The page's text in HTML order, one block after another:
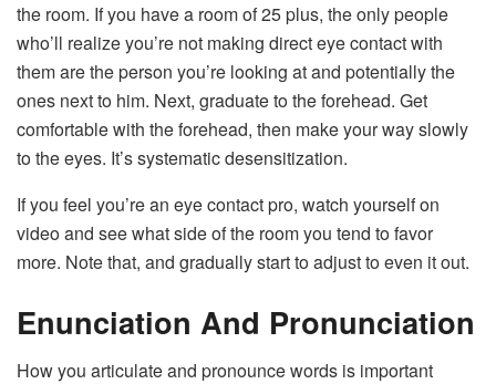
the room. If you have a room of 25 plus, the only people
who’ll realize you’re not making direct eye contact with
them are the person you’re looking at and potentially the
ones next to him. Next, graduate to the forehead. Get
comfortable with the forehead, then make your way slowly
to the eyes. It’s systematic desensitization.
If you feel you’re an eye contact pro, watch yourself on
video and see what side of the room you tend to favor
more. Note that, and gradually start to adjust to even it out.
Enunciation And Pronunciation
How you articulate and pronounce words is important